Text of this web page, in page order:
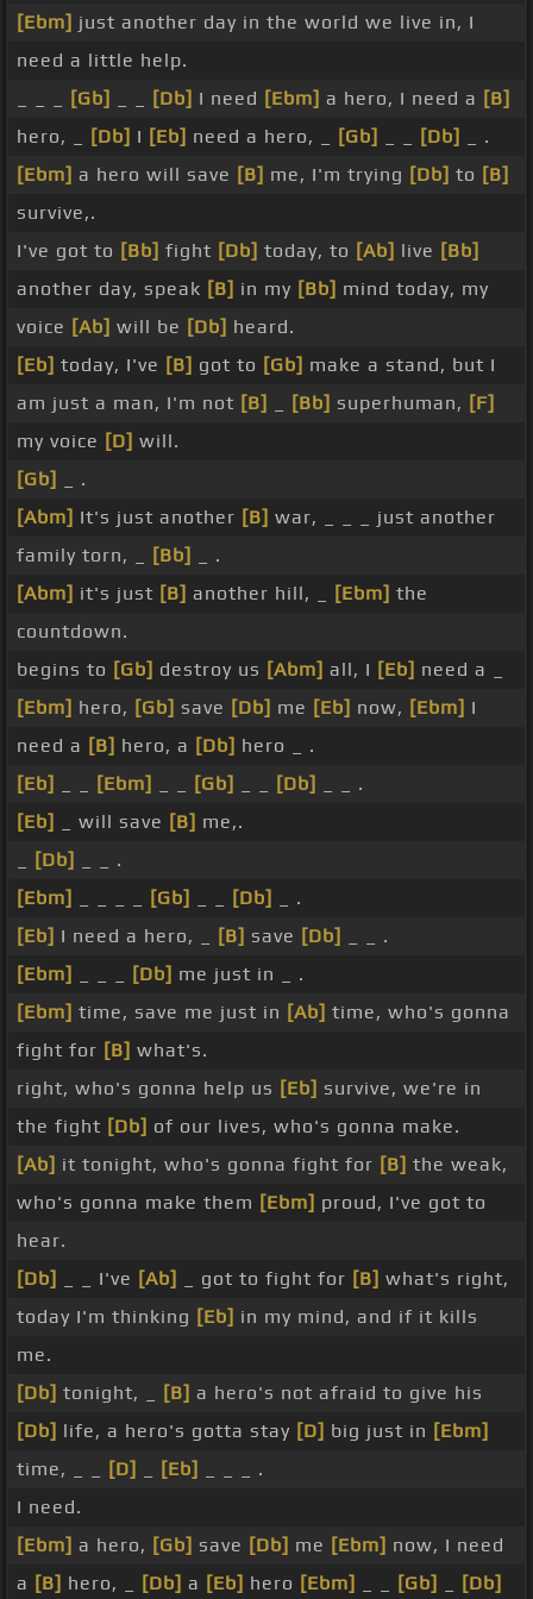
[Ebm] just another day in the world we live in, I
need a little help.
[Gb] [Db] I need [Ebm] a hero, I need a [B]
hero, _
[Db] I [Eb] need a hero, _ [Gb] [Db]
_ .
[Ebm] a hero will save [B] me, I'm trying [Db] to [B]
survive,.
I've got to [Bb] fight [Db] today, to [Ab] live [Bb]
another day, speak [B] in my [Bb] mind today, my
voice [Ab] will be [Db] heard.
[Eb] today, I've [B] got to [Gb] make a stand, but I
am just a man, I'm not [B] [Bb] superhuman, [F]
my voice [D] will.
[Gb]
_ .
[Abm] It's just another [B] war, _ _ _ just another
family torn, _
[Bb]
_ .
[Abm] it's just [B] another hill, _ [Ebm] the
countdown.
begins to [Gb] destroy us [Abm] all, I [Eb] need a _
[Ebm] hero, [Gb] save [Db] me [Eb] now, [Ebm] I
need a [B] hero, a [Db] hero _ .
[Eb]
[Ebm] [Gb] [Db]
_ _ .
[Eb]
_ will save [B] me,.
[Db]
_ _ .
[Ebm]
[Gb] [Db]
_ .
[Eb] I need a hero, _ [B] save [Db]
_ _ .
[Ebm]
[Db] me just in _ .
[Ebm] time, save me just in [Ab] time, who's gonna
fight for [B] what's.
right, who's gonna help us [Eb] survive, we're in
the fight [Db] of our lives, who's gonna make.
[Ab] it tonight, who's gonna fight for [B] the weak,
who's gonna make them [Ebm] proud, I've got to
hear.
[Db]
_ _ I've [Ab] _ got to fight for [B] what's right,
today I'm thinking [Eb] in my mind, and if it kills
me.
[Db] tonight, _ [B] a hero's not afraid to give his
[Db] life, a hero's gotta stay [D] big just in [Ebm]
time, _ _
[D] [Eb]
_ _ _ .
I need.
[Ebm] a hero, [Gb] save [Db] me [Ebm] now, I need
a [B] hero, _ [Db] a [Eb] hero [Ebm] [Gb] [Db]